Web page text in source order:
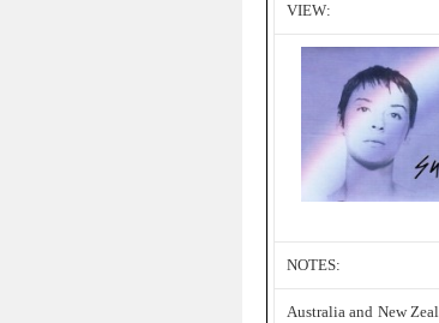
VIEW:
NOTES:
Australia and New